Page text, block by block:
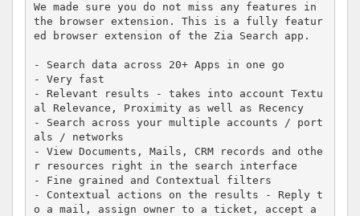
We made sure you do not miss any features in
the browser extension. This is a fully featur
ed browser extension of the Zia Search app.
- Search data across 20+ Apps in one go
- Very fast
- Relevant results - takes into account Textu
al Relevance, Proximity as well as Recency
- Search across your multiple accounts / port
als / networks
- View Documents, Mails, CRM records and othe
r resources right in the search interface
- Fine grained and Contextual filters
- Contextual actions on the results - Reply t
o a mail, assign owner to a ticket, accept a